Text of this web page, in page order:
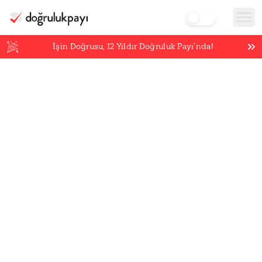
İşin Doğrusu,12 Yıldır Doğruluk Payı’nda!